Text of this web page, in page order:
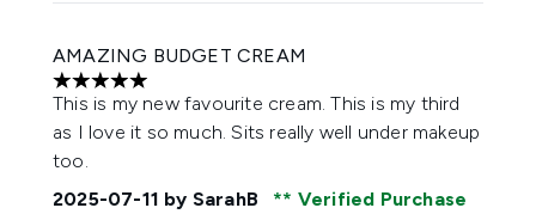
AMAZING BUDGET CREAM
5 stars out of a maximum of 5
This is my new favourite cream. This is my third
as I love it so much. Sits really well under makeup
too.
2025-07-11 by SarahB Verified Purchase